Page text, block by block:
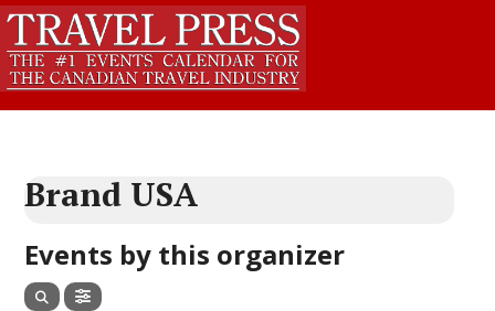
Brand USA
Events by this organizer